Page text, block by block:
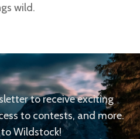
wild.
to receive exciting
to contests, and more.
Wildstock!